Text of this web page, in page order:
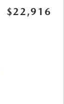
$22,916